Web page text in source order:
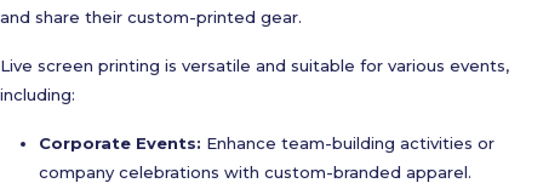
and share their custom-printed gear.
Live screen printing is versatile and suitable for various events,
including:
Corporate Events: Enhance team-building activities or
company celebrations with custom-branded apparel.